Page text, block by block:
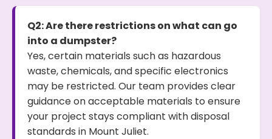
Q2: Are there restrictions on what can go
into a dumpster?
Yes, certain materials such as hazardous
waste, chemicals, and specific electronics
may be restricted. Our team provides clear
guidance on acceptable materials to ensure
your project stays compliant with disposal
standards in Mount Juliet.